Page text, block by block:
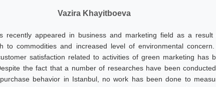
Vazira Khayitboeva
recently appeared in business and marketing field as a result
to commodities and increased level of environmental
satisfaction related to activities of green marketing has
the fact that a number of researches have been
behavior in Istanbul, no work has been done to